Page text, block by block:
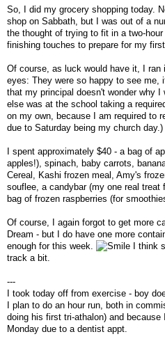
So, I did my grocery shopping today.
shop on Sabbath, but I was out of a
the thought of trying to fit in a two-
finishing touches to prepare for my
Of course, as luck would have it, I ran
eyes: They were so happy to see me,
that my principal doesn't wonder why
else was at the school taking a
on my own, because I am required to
due to Saturday being my church day.)
I spent approximately $40 - a bag of
apples!), spinach, baby carrots,
Cereal, Kashi frozen meal, Amy's
souflee, a candybar (my one real
bag of frozen raspberries (for
Of course, I again forgot to get more
Dream - but I do have one more
enough for this week.
I think
track a bit.
---
I took today off from exercise - boy
I plan to do an hour run, both in
doing his first tri-athalon) and
Monday due to a dentist appt.